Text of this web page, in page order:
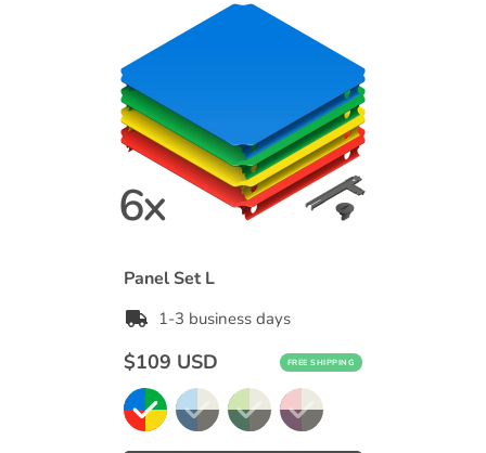
Panel Set L
1-3 business days
Regular
price
$109 USD FREE SHIPPING